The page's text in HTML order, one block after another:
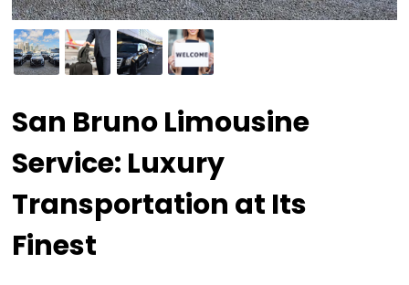
San Bruno Limousine
Service: Luxury
Transportation at Its
Finest